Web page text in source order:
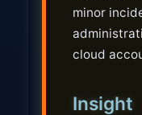
minor
cloud
Insight